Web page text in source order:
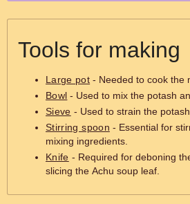
Tools for making
Large pot - Needed to cook the
Bowl - Used to mix the potash
Sieve - Used to strain the
Stirring spoon - Essential for
mixing ingredients.
Knife - Required for deboning
slicing the Achu soup leaf.